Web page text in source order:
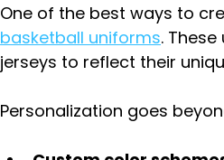
One of the best ways to
basketball uniforms.
jerseys to reflect their
Personalization goes